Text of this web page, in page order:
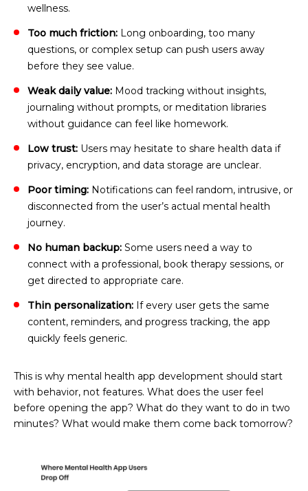
wellness.
Too much friction: Long onboarding, too many
questions, or complex setup can push users away
before they see value.
Weak daily value: Mood tracking without insights,
journaling without prompts, or meditation libraries
without guidance can feel like homework.
Low trust: Users may hesitate to share health data if
privacy, encryption, and data storage are unclear.
Poor timing: Notifications can feel random, intrusive, or
disconnected from the user’s actual mental health
journey.
No human backup: Some users need a way to
connect with a professional, book therapy sessions, or
get directed to appropriate care.
Thin personalization: If every user gets the same
content, reminders, and progress tracking, the app
quickly feels generic.
This is why mental health app development should start
with behavior, not features. What does the user feel
before opening the app? What do they want to do in two
minutes? What would make them come back tomorrow?